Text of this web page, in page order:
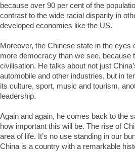
because over 90 per cent of the
contrast to the wide racial disparity in
developed economies like the US.
Moreover, the Chinese state in the
more democracy than we see, because
civilisation. He talks about not just
automobile and other industries, but in
its culture, sport, music and tourism,
leadership.
Again and again, he comes back to the
how important this will be. The rise of
area of life. It’s no use standing in our
China is a country with a remarkable